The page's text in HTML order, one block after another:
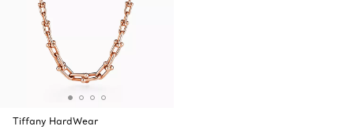
Tiffany HardWear